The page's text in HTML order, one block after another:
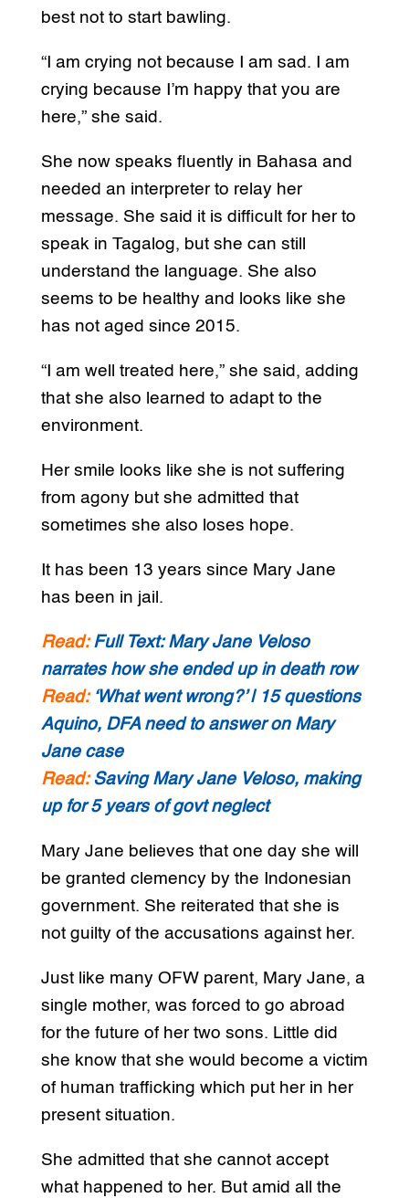
best not to start bawling.
“I am crying not because I am sad. I am
crying because I’m happy that you are
here,” she said.
She now speaks fluently in Bahasa and
needed an interpreter to relay her
message. She said it is difficult for her to
speak in Tagalog, but she can still
understand the language. She also
seems to be healthy and looks like she
has not aged since 2015.
“I am well treated here,” she said, adding
that she also learned to adapt to the
environment.
Her smile looks like she is not suffering
from agony but she admitted that
sometimes she also loses hope.
It has been 13 years since Mary Jane
has been in jail.
Read: Full Text: Mary Jane Veloso
narrates how she ended up in death row
Read: ‘What went wrong?’ | 15 questions
Aquino, DFA need to answer on Mary
Jane case
Read: Saving Mary Jane Veloso, making
up for 5 years of govt neglect
Mary Jane believes that one day she will
be granted clemency by the Indonesian
government. She reiterated that she is
not guilty of the accusations against her.
Just like many OFW parent, Mary Jane, a
single mother, was forced to go abroad
for the future of her two sons. Little did
she know that she would become a victim
of human trafficking which put her in her
present situation.
She admitted that she cannot accept
what happened to her. But amid all the